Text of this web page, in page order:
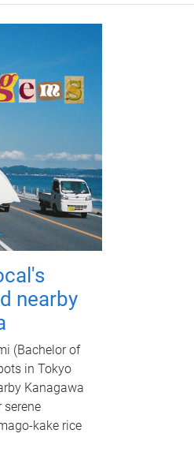
nearby
(Bachelor of
in Tokyo
Kanagawa
serene
kake rice